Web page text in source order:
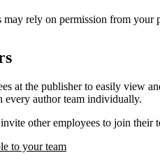
may rely on permission from your
at the publisher to easily view
every author team individually.
other employees to join their
to your team